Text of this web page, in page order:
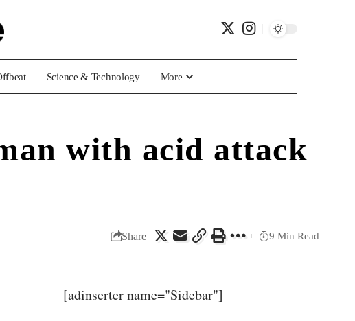
Science & Technology More
with acid attack
Share 9 Min Read
[adinserter name="Sidebar"]